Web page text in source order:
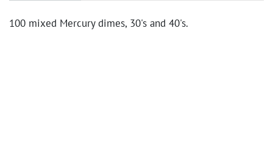
100 mixed Mercury dimes, 30's and 40's.